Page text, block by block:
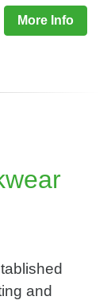
More Info
and